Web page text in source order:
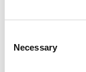
Selection
Necessary
ii. The